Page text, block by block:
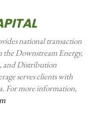
national transaction
the Downstream Energy,
and Distribution
serves clients with
For more information,